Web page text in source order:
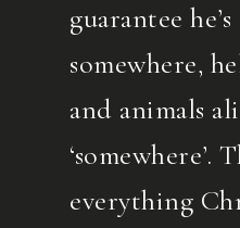
guarantee
somewhere,
and animals
‘somewhere’.
everything